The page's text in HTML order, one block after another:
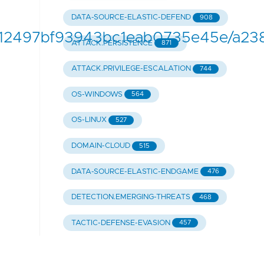
DATA-SOURCE-ELASTIC-DEFEND 908
ATTACK.PERSISTENCE 871
ATTACK.PRIVILEGE-ESCALATION 744
OS-WINDOWS 564
OS-LINUX 527
DOMAIN-CLOUD 515
DATA-SOURCE-ELASTIC-ENDGAME 476
DETECTION.EMERGING-THREATS 468
TACTIC-DEFENSE-EVASION 457